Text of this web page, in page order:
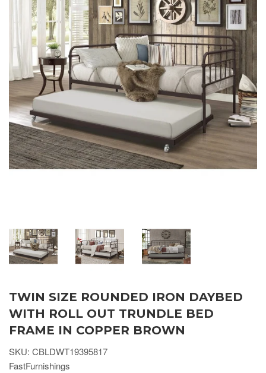
TWIN SIZE ROUNDED IRON DAYBED
WITH ROLL OUT TRUNDLE BED
FRAME IN COPPER BROWN
SKU: CBLDWT19395817
FastFurnishings